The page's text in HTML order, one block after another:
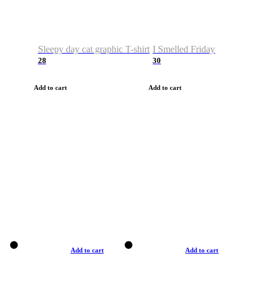
Sleepy day cat graphic T-shirt
28
Add to cart
I Smelled Friday
30
Add to cart
Add to cart Add to cart